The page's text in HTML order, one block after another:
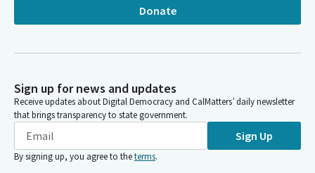
Donate
Sign up for news and updates
Receive updates about Digital Democracy and CalMatters’ daily newsletter
that brings transparency to state government.
Sign Up
By signing up, you agree to theterms.